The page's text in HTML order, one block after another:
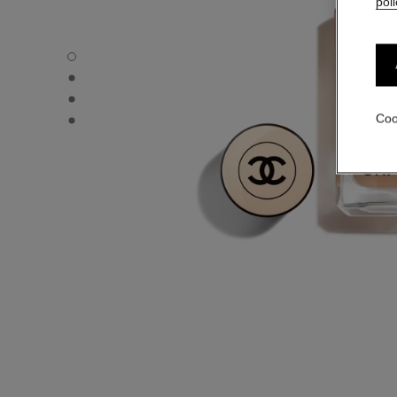
LES BEIGES FOUNDATION - Default view
LES BEIGES FOUNDATION - Alternative view 1
LES BEIGES FOUNDATION - Basic texture view
LES BEIGES FOUNDATION -